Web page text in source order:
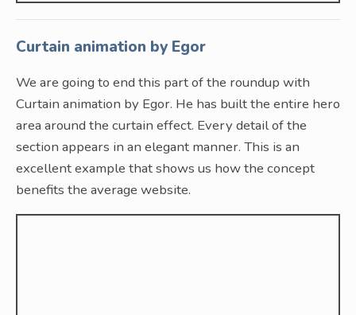
Curtain animation by Egor
We are going to end this part of the roundup with
Curtain animation by Egor. He has built the entire hero
area around the curtain effect. Every detail of the
section appears in an elegant manner. This is an
excellent example that shows us how the concept
benefits the average website.